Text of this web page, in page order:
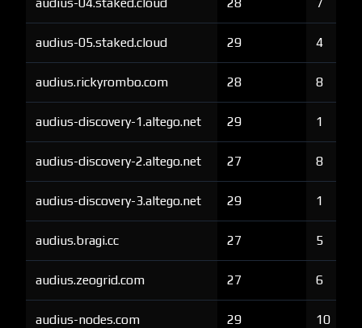
audius-05.staked.cloud 29 4
audius.rickyrombo.com 28 8
audius-discovery-1.altego.net 29 1
audius-discovery-2.altego.net 27 8
audius-discovery-3.altego.net 29 1
audius.bragi.cc 27 5
audius.zeogrid.com 27 6
audius-nodes.com 29 10